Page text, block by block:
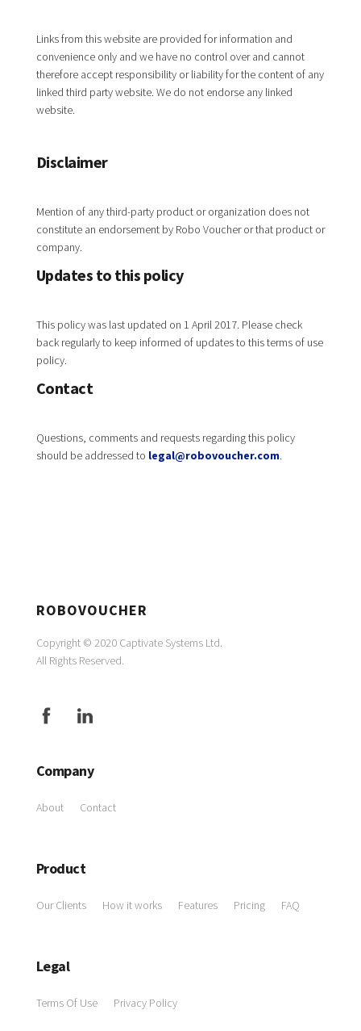
Links from this website are provided for information and
convenience only and we have no control over and cannot
therefore accept responsibility or liability for the content of any
linked third party website. We do not endorse any linked
website.
Disclaimer
Mention of any third-party product or organization does not
constitute an endorsement by Robo Voucher or that product or
company.
Updates to this policy
This policy was last updated on 1 April 2017. Please check
back regularly to keep informed of updates to this terms of use
policy.
Contact
Questions, comments and requests regarding this policy
should be addressed to legal@robovoucher.com.
ROBOVOUCHER
Copyright © 2020 Captivate Systems Ltd.
All Rights Reserved.
Company
About Contact
Product
Our Clients How it works Features Pricing FAQ
Legal
Terms Of Use Privacy Policy